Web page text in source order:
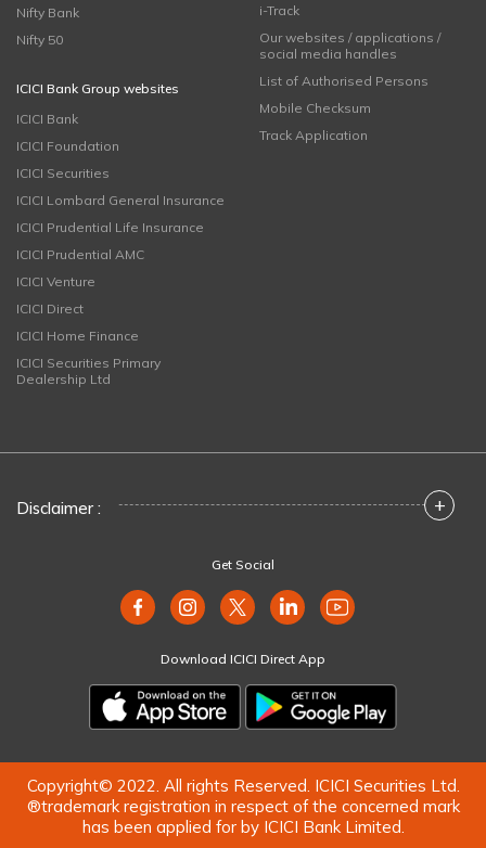
Nifty Bank
Nifty 50
ICICI Bank Group websites
ICICI Bank
ICICI Foundation
ICICI Securities
ICICI Lombard General Insurance
ICICI Prudential Life Insurance
ICICI Prudential AMC
ICICI Venture
ICICI Direct
ICICI Home Finance
ICICI Securities Primary
Dealership Ltd
i-Track
Our websites / applications /
social media handles
List of Authorised Persons
Mobile Checksum
Track Application
Disclaimer : +
Get Social
Download ICICI Direct App
Copyright© 2022. All rights Reserved. ICICI Securities Ltd.
®trademark registration in respect of the concerned mark
has been applied for by ICICI Bank Limited.